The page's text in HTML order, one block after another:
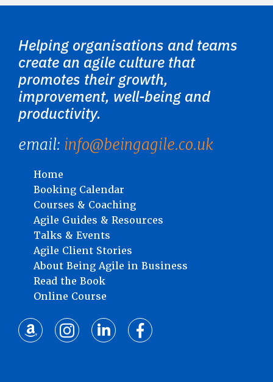
Helping organisations and teams
create an agile culture that
promotes their growth,
improvement, well-being and
productivity.
email: info@beingagile.co.uk
Home
Booking Calendar
Courses & Coaching
Agile Guides & Resources
Talks & Events
Agile Client Stories
About Being Agile in Business
Read the Book
Online Course